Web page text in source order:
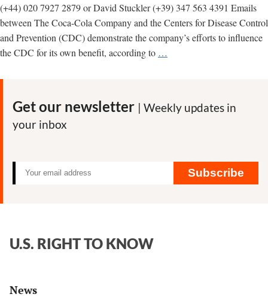
(+44) 020 7927 2879 or David Stuckler (+39) 347 563 4391 Emails
between The Coca-Cola Company and the Centers for Disease Control
and Prevention (CDC) demonstrate the company’s efforts to influence
the CDC for its own benefit, according to …
Efforts
Diet
Get our newsletter | Weekly updates in
your inbox
Subscribe
U.S. RIGHT TO KNOW
News